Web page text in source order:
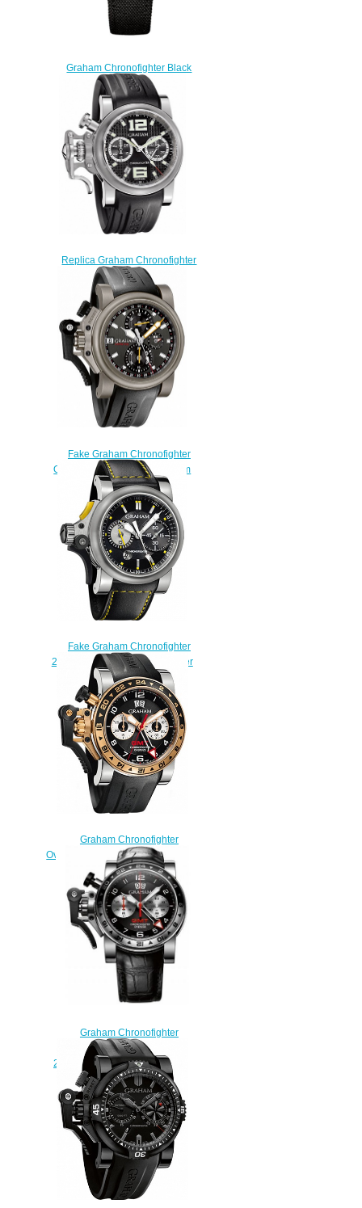
Graham Chronofighter Black
Forest 2CCAU.B01A replica
watch
$228.00
Replica Graham Chronofighter
RAC Black Shock
2CRBS.B03A.K25B watch
$225.00
Fake Graham Chronofighter
Oversize 2OVKT.T01A Titanium
Airwing Gun Metal watch
$225.00
Fake Graham Chronofighter
2TRAS.B01A.L95B RAC Trigger
Black Rush watch
$225.00
Graham Chronofighter
Oversize GMT 2OVGG.B21A.K10S
Black Steel & Gold Replica
watch
$228.00
Graham Chronofighter
Oversize GMT Black Steel
2OVGS.B39A Replica watch
$225.00